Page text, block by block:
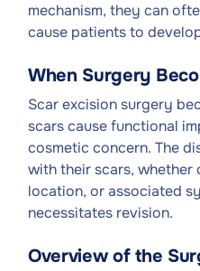
mechanism, they can
cause patients to
When Surgery
Scar excision surgery
scars cause functional
cosmetic concern. The
with their scars, whether
location, or associated
necessitates revision.
Overview of the